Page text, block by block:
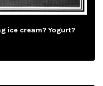
ice cream? Yogurt?